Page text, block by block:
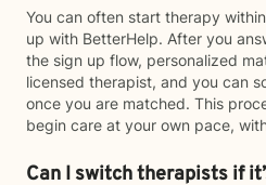
You can often start therapy
up with BetterHelp. After you
the sign up flow, personalized
licensed therapist, and you can
once you are matched. This
begin care at your own pace,
Can I switch therapists if